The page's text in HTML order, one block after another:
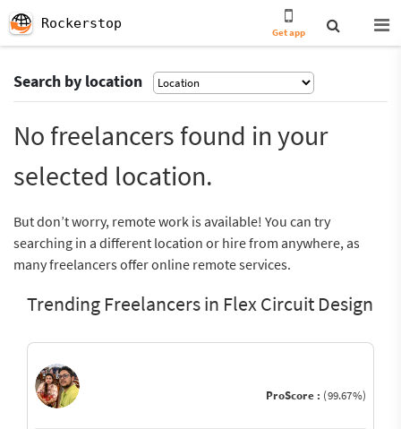
Rockerstop
Get app
Search by location
No freelancers found in your
selected location.
But don’t worry, remote work is available! You can try
searching in a different location or hire from anywhere, as
many freelancers offer online remote services.
Trending Freelancers in Flex Circuit Design
ProScore : (99.67%)